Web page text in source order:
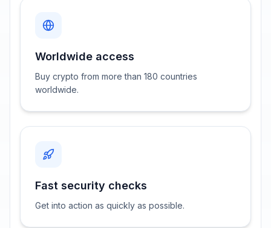
Worldwide access
Buy crypto from more than 180 countries
worldwide.
Fast security checks
Get into action as quickly as possible.